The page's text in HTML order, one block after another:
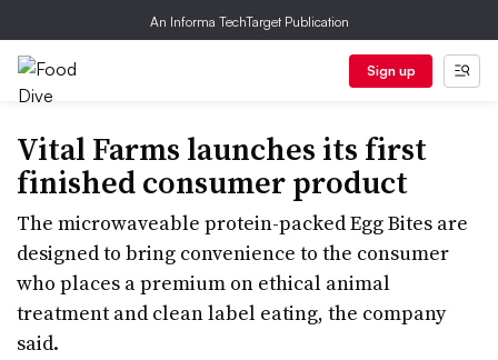
An Informa TechTarget Publication
Sign up
Vital Farms launches its first
finished consumer product
The microwaveable protein-packed Egg Bites are
designed to bring convenience to the consumer
who places a premium on ethical animal
treatment and clean label eating, the company
said.